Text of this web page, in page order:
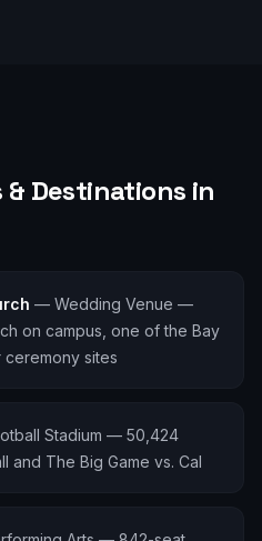
& Destinations in
— Wedding Venue —
on campus, one of the Bay
sites
Stadium — 50,424
and The Big Game vs. Cal